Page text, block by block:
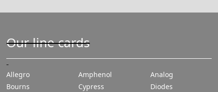
Our line cards
Allegro Amphenol
Analog
Bourns
Cypress
Diodes